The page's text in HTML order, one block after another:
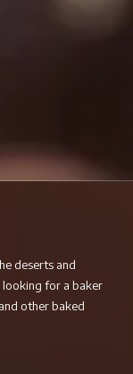
deserts and
looking for a baker
other baked